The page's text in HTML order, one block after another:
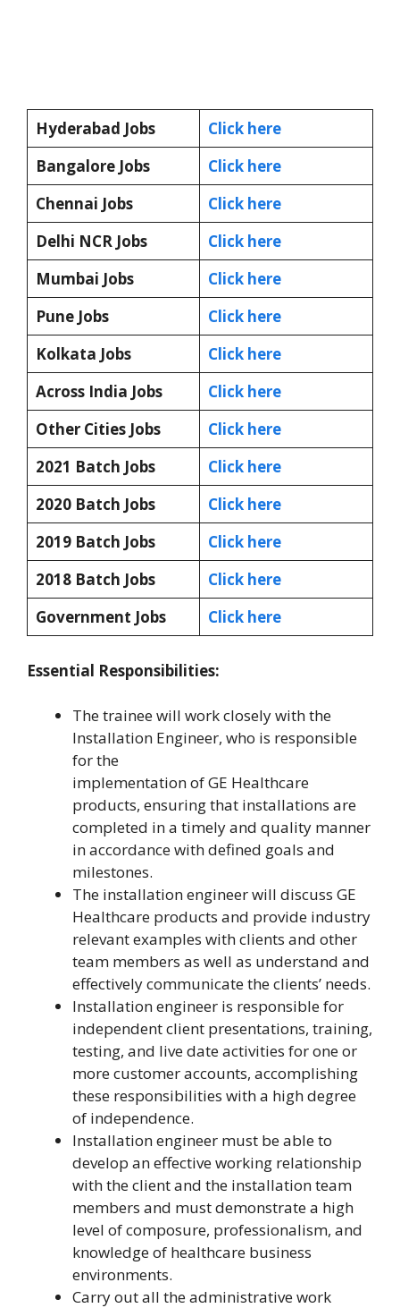
Hyderabad Jobs
Click here
Bangalore Jobs
Click here
Chennai Jobs
Click here
Delhi NCR Jobs
Click here
Mumbai Jobs
Click here
Pune Jobs
Click here
Kolkata Jobs
Click here
Across India Jobs
Click here
Other Cities Jobs
Click here
2021 Batch Jobs
Click here
2020 Batch Jobs
Click here
2019 Batch Jobs
Click here
2018 Batch Jobs
Click here
Government Jobs
Click here
Essential Responsibilities:
The trainee will work closely with the
Installation Engineer, who is responsible
for the
implementation of GE Healthcare
products, ensuring that installations are
completed in a timely and quality manner
in accordance with defined goals and
milestones.
The installation engineer will discuss GE
Healthcare products and provide industry
relevant examples with clients and other
team members as well as understand and
effectively communicate the clients’ needs.
Installation engineer is responsible for
independent client presentations, training,
testing, and live date activities for one or
more customer accounts, accomplishing
these responsibilities with a high degree
of independence.
Installation engineer must be able to
develop an effective working relationship
with the client and the installation team
members and must demonstrate a high
level of composure, professionalism, and
knowledge of healthcare business
environments.
Carry out all the administrative work